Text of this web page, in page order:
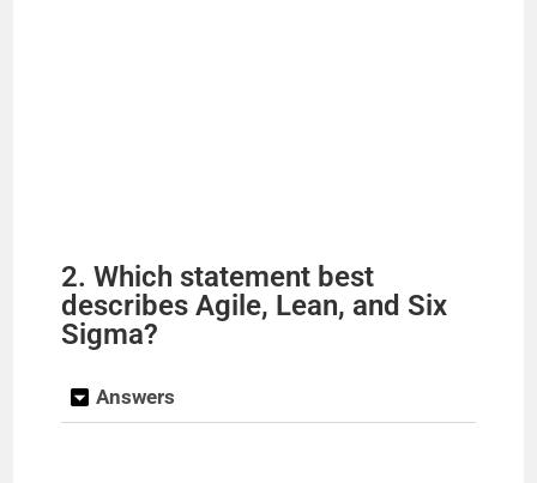
2. Which statement best
describes Agile, Lean, and Six
Sigma?
Answers